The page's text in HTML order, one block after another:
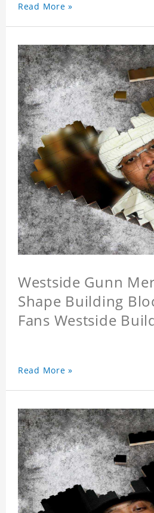
Read More »
Westside Gunn
Shape Building
Fans Westside
Read More »